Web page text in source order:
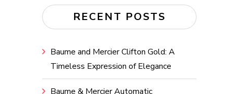
RECENT POSTS
Baume and Mercier Clifton Gold: A
Timeless Expression of Elegance
Baume & Mercier Automatic